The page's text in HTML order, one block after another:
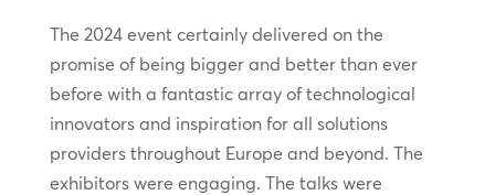
The 2024 event certainly delivered on the
promise of being bigger and better than ever
before with a fantastic array of technological
innovators and inspiration for all solutions
providers throughout Europe and beyond. The
exhibitors were engaging. The talks were